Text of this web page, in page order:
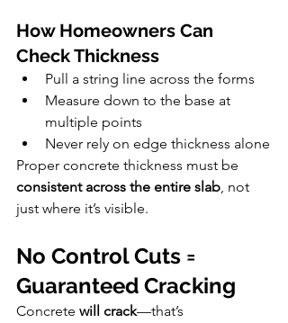
How Homeowners Can
Check Thickness
Pull a string line across the forms
Measure down to the base at
multiple points
Never rely on edge thickness alone
Proper concrete thickness must be
consistent across the entire slab, not
just where it’s visible.
No Control Cuts =
Guaranteed Cracking
Concrete will crack—that’s